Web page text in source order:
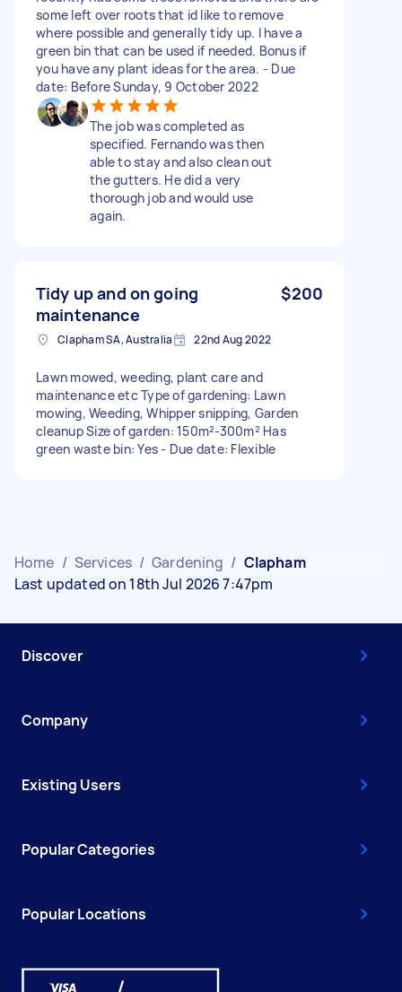
some left over roots that id like to remove
where possible and generally tidy up. I have a
green bin that can be used if needed. Bonus if
you have any plant ideas for the area. - Due
date: Before Sunday, 9 October 2022
The job was completed as
specified. Fernando was then
able to stay and also clean out
the gutters. He did a very
thorough job and would use
again.
Tidy up and on going
maintenance
$200
Clapham SA, Australia 22nd Aug 2022
Lawn mowed, weeding, plant care and
maintenance etc Type of gardening: Lawn
mowing, Weeding, Whipper snipping, Garden
cleanup Size of garden: 150m²-300m² Has
green waste bin: Yes - Due date: Flexible
Home / Services / Gardening / Clapham
Last updated on 18th Jul 2026 7:47pm
Discover
Company
Existing Users
Popular Categories
Popular Locations